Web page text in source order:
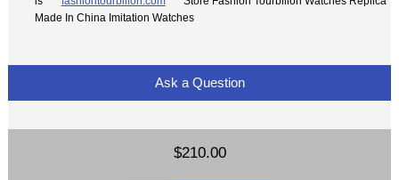
Made In China Imitation Watches
Ask a Question
$210.00